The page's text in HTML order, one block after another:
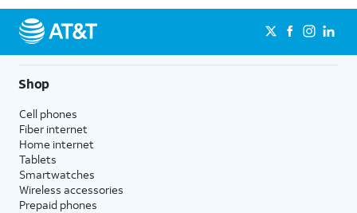
Shop
Cell phones
Fiber internet
Home internet
Tablets
Smartwatches
Wireless accessories
Prepaid phones